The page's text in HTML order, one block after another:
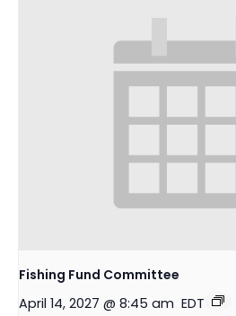
Fishing Fund Committee
April 14, 2027 @ 8:45 am EDT